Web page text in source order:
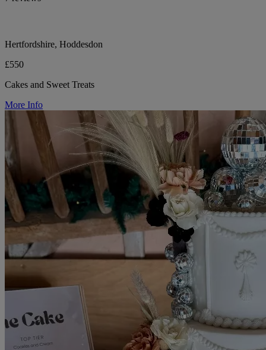
Hertfordshire, Hoddesdon
£550
Cakes and Sweet Treats
More Info